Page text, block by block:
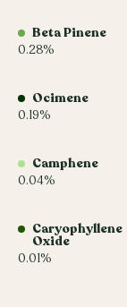
Beta Pinene
0.28%
Ocimene
0.19%
Camphene
0.04%
Caryophyllene
Oxide
0.01%